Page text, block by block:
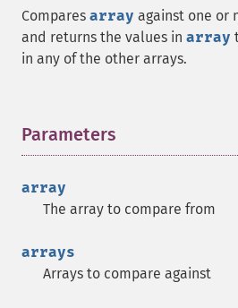
Compares array against one or
and returns the values in array
in any of the other arrays.
Parameters
array
The array to compare from
arrays
Arrays to compare against